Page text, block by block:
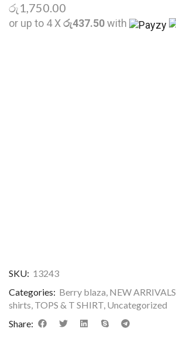
රු1,750.00
or up to 4 Xරු437.50with
SKU: 13243
Categories: Berry blaza, NEW ARRIVALS
shirts, TOPS & T SHIRT, Uncategorized
Share: